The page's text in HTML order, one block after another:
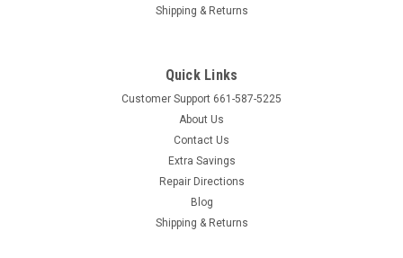
Shipping & Returns
Quick Links
Customer Support 661-587-5225
About Us
Contact Us
Extra Savings
Repair Directions
Blog
Shipping & Returns